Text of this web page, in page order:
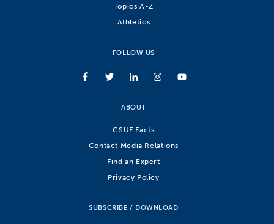
Topics A-Z
Athletics
FOLLOW US
ABOUT
CSUF Facts
Contact Media Relations
Find an Expert
Privacy Policy
SUBSCRIBE / DOWNLOAD